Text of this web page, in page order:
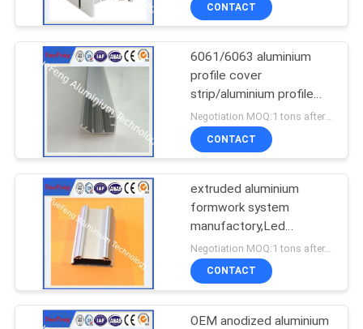
CONTACT
6061/6063 aluminium
profile cover
strip/aluminium profile
for led strips
CONTACT
extruded aluminium
formwork system
manufactory,Led
aluminium extrusion with
diffuser cover
CONTACT
OEM anodized aluminium